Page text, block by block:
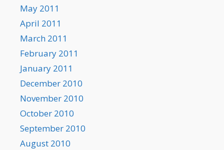
May 2011
April 2011
March 2011
February 2011
January 2011
December 2010
November 2010
October 2010
September 2010
August 2010